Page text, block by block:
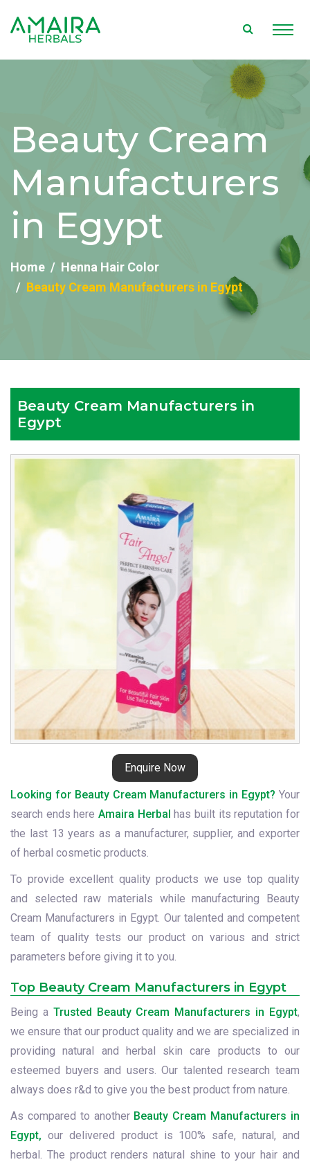
Beauty Cream
Manufacturers
in Egypt
Home
Henna Hair Color
Beauty Cream Manufacturers in Egypt
Beauty Cream Manufacturers in
Egypt
Enquire Now
in
Egypt
Looking for Beauty Cream Manufacturers in Egypt? Your
search ends here Amaira Herbal has built its reputation for
the last 13 years as a manufacturer, supplier, and exporter
of herbal cosmetic products.
To provide excellent quality products we use top quality
and selected raw materials while manufacturing Beauty
Cream Manufacturers in Egypt. Our talented and competent
team of quality tests our product on various and strict
parameters before giving it to you.
Top Beauty Cream Manufacturers in Egypt
Being a Trusted Beauty Cream Manufacturers in Egypt,
we ensure that our product quality and we are specialized in
providing natural and herbal skin care products to our
esteemed buyers and users. Our talented research team
always does r&d to give you the best product from nature.
As compared to another Beauty Cream Manufacturers in
Egypt, our delivered product is 100% safe, natural, and
herbal. The product renders natural shine to your hair and